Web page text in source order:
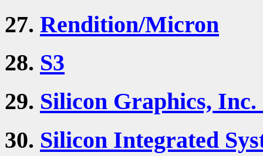
27. Rendition/Micron
28. S3
29. Silicon Graphics,
30. Silicon Integrated